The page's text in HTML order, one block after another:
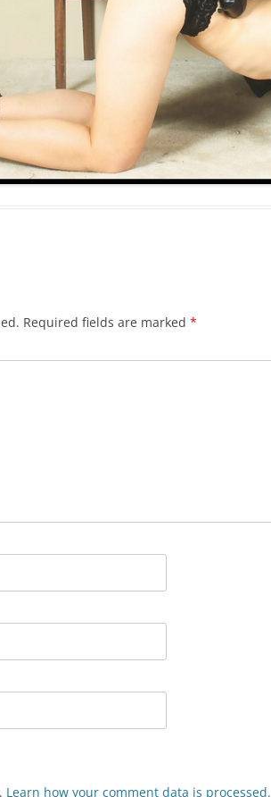
Required fields are marked *
Learn how your comment data is processed.